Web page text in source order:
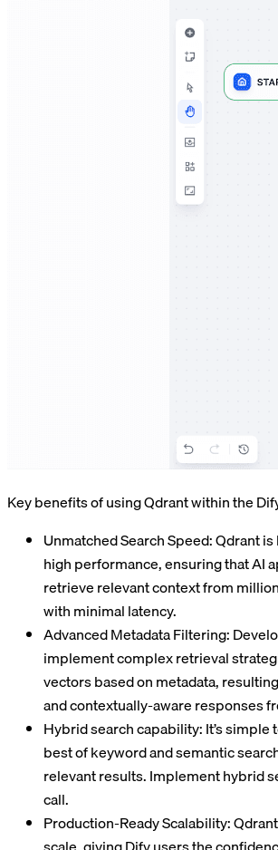
Key benefits of using Qdrant within the
Unmatched Search Speed: Qdrant
high performance, ensuring that AI
retrieve relevant context from
with minimal latency.
Advanced Metadata Filtering:
implement complex retrieval
vectors based on metadata,
and contextually-aware responses
Hybrid search capability: It’s simple
best of keyword and semantic
relevant results. Implement hybrid
call.
Production-Ready Scalability: